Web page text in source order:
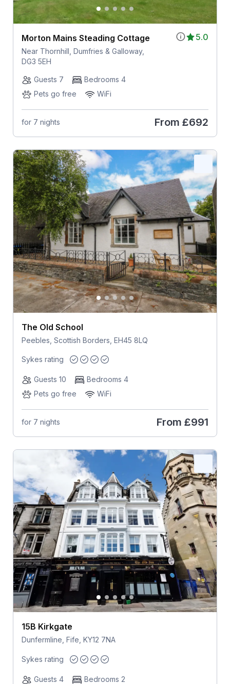
5.0
Morton Mains Steading Cottage
Near Thornhill, Dumfries & Galloway,
DG3 5EH
Guests 7
Bedrooms 4
Pets go free
WiFi
for 7 nights From £692
The Old School
Peebles, Scottish Borders, EH45 8LQ
Sykes rating
Guests 10
Bedrooms 4
Pets go free
WiFi
for 7 nights From £991
15B Kirkgate
Dunfermline, Fife, KY12 7NA
Sykes rating
Guests 4
Bedrooms 2